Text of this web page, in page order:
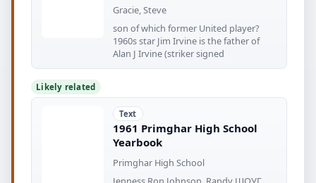
Gracie, Steve
son of which former United player?
1960s star Jim Irvine is the father of
Alan J Irvine (striker signed
Likely related
Text
1961 Primghar High School
Yearbook
Primghar High School